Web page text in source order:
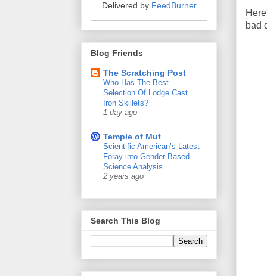
bad
Delivered by FeedBurner
Blog Friends
The Scratching Post
Who Has The Best
Selection Of Lodge Cast
Iron Skillets?
1 day ago
Temple of Mut
Scientific American’s Latest
Foray into Gender-Based
Science Analysis
2 years ago
Search This Blog